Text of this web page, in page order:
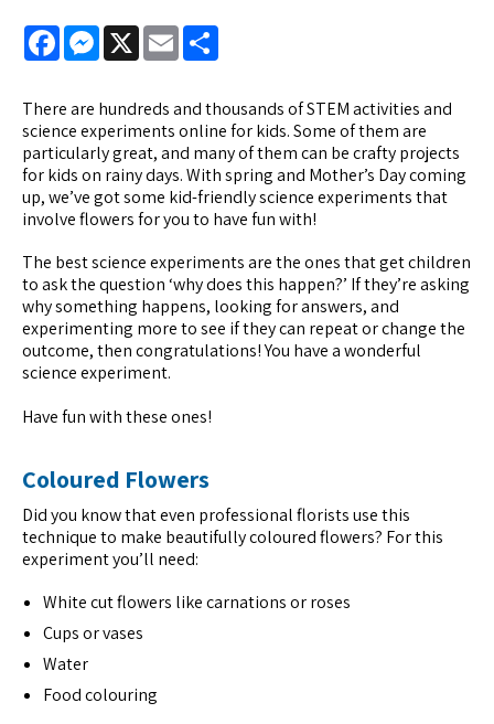
FacebookMessenger
X Email
There are hundreds and thousands of STEM activities and
science experiments online for kids. Some of them are
particularly great, and many of them can be crafty projects
for kids on rainy days. With spring and Mother’s Day coming
up, we’ve got some kid-friendly science experiments that
involve flowers for you to have fun with!
The best science experiments are the ones that get children
to ask the question ‘why does this happen?’ If they’re asking
why something happens, looking for answers, and
experimenting more to see if they can repeat or change the
outcome, then congratulations! You have a wonderful
science experiment.
Have fun with these ones!
Coloured Flowers
Did you know that even professional florists use this
technique to make beautifully coloured flowers? For this
experiment you’ll need:
White cut flowers like carnations or roses
Cups or vases
Water
Food colouring